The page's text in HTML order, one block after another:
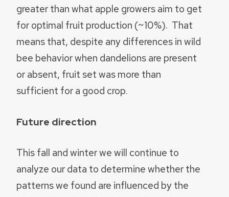
greater than what apple growers aim to get
for optimal fruit production (~10%). That
means that, despite any differences in wild
bee behavior when dandelions are present
or absent, fruit set was more than
sufficient for a good crop.
Future direction
This fall and winter we will continue to
analyze our data to determine whether the
patterns we found are influenced by the